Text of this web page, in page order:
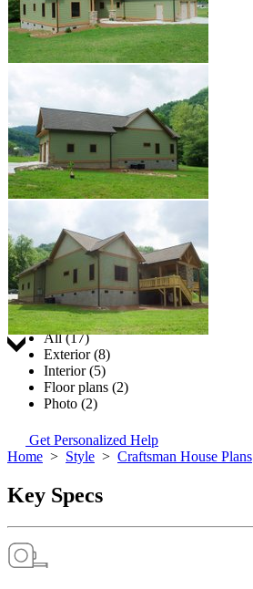
Jump to:
All (17)
Exterior (8)
Interior (5)
Floor plans (2)
Photo (2)
Get Personalized Help
Home > Style > Craftsman House Plans
Key Specs